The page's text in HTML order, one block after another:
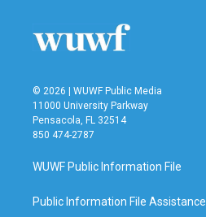
© 2026 | WUWF Public Media
11000 University Parkway
Pensacola, FL 32514
850 474-2787
WUWF Public Information File
Public Information File Assistance